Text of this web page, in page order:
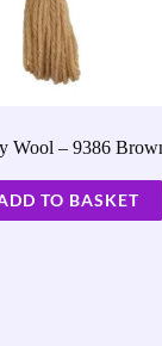
Wool – 9386
TO BASKET